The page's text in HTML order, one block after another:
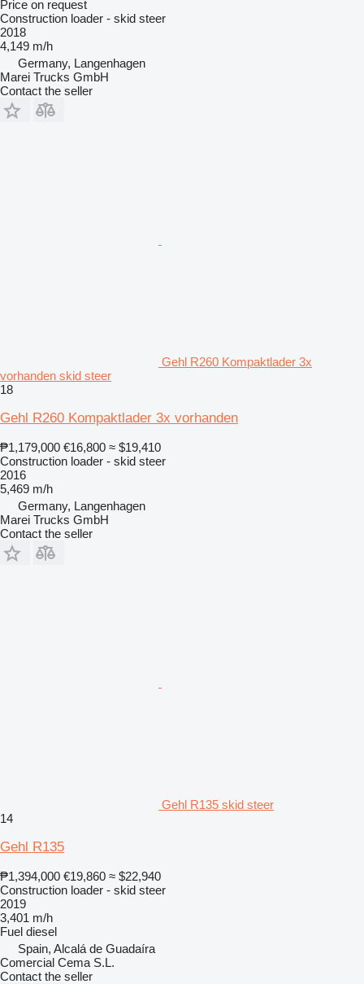
Price on request
Construction loader - skid steer
2018
4,149 m/h
Germany, Langenhagen
Marei Trucks GmbH
Contact the seller
Gehl R260 Kompaktlader 3x
vorhanden skid steer
18
Gehl R260 Kompaktlader 3x vorhanden
₱1,179,000 €16,800 ≈ $19,410
Construction loader - skid steer
2016
5,469 m/h
Germany, Langenhagen
Marei Trucks GmbH
Contact the seller
Gehl R135 skid steer
14
Gehl R135
₱1,394,000 €19,860 ≈ $22,940
Construction loader - skid steer
2019
3,401 m/h
Fuel diesel
Spain, Alcalá de Guadaíra
Comercial Cema S.L.
Contact the seller